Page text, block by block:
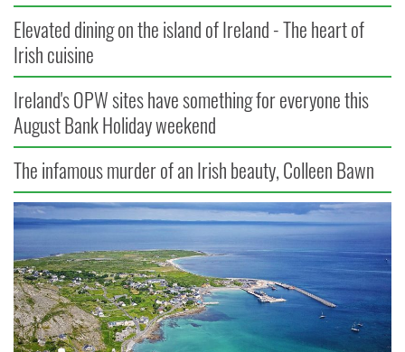
Elevated dining on the island of Ireland - The heart of
Irish cuisine
Ireland's OPW sites have something for everyone this
August Bank Holiday weekend
The infamous murder of an Irish beauty, Colleen Bawn